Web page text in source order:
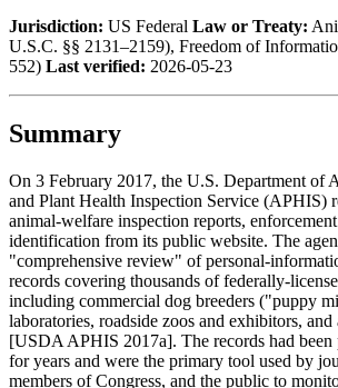
Jurisdiction: US Federal Law or Treaty:
U.S.C. §§ 2131–2159), Freedom of
552) Last verified: 2026-05-23
Summary
On 3 February 2017, the U.S. Department of
and Plant Health Inspection Service (APHIS)
animal-welfare inspection reports,
identification from its public website. The
"comprehensive review" of personal-
records covering thousands of federally-
including commercial dog breeders ("puppy
laboratories, roadside zoos and exhibitors, and
[USDA APHIS 2017a]. The records had been
for years and were the primary tool used by
members of Congress, and the public to